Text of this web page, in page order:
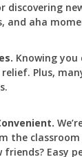
and aha
Knowing
relief. Plus,
the classroom
friends? Easy